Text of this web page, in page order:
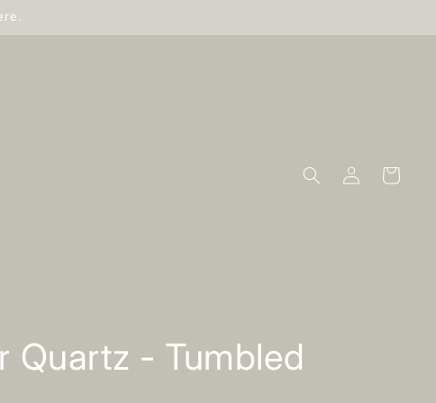
Log
in
Cart
Quartz - Tumbled